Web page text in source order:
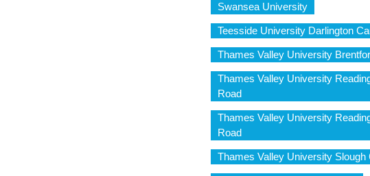
Swansea University
Teesside University Darlington
Thames Valley University
Thames Valley University
Road
Thames Valley University
Road
Thames Valley University Slough